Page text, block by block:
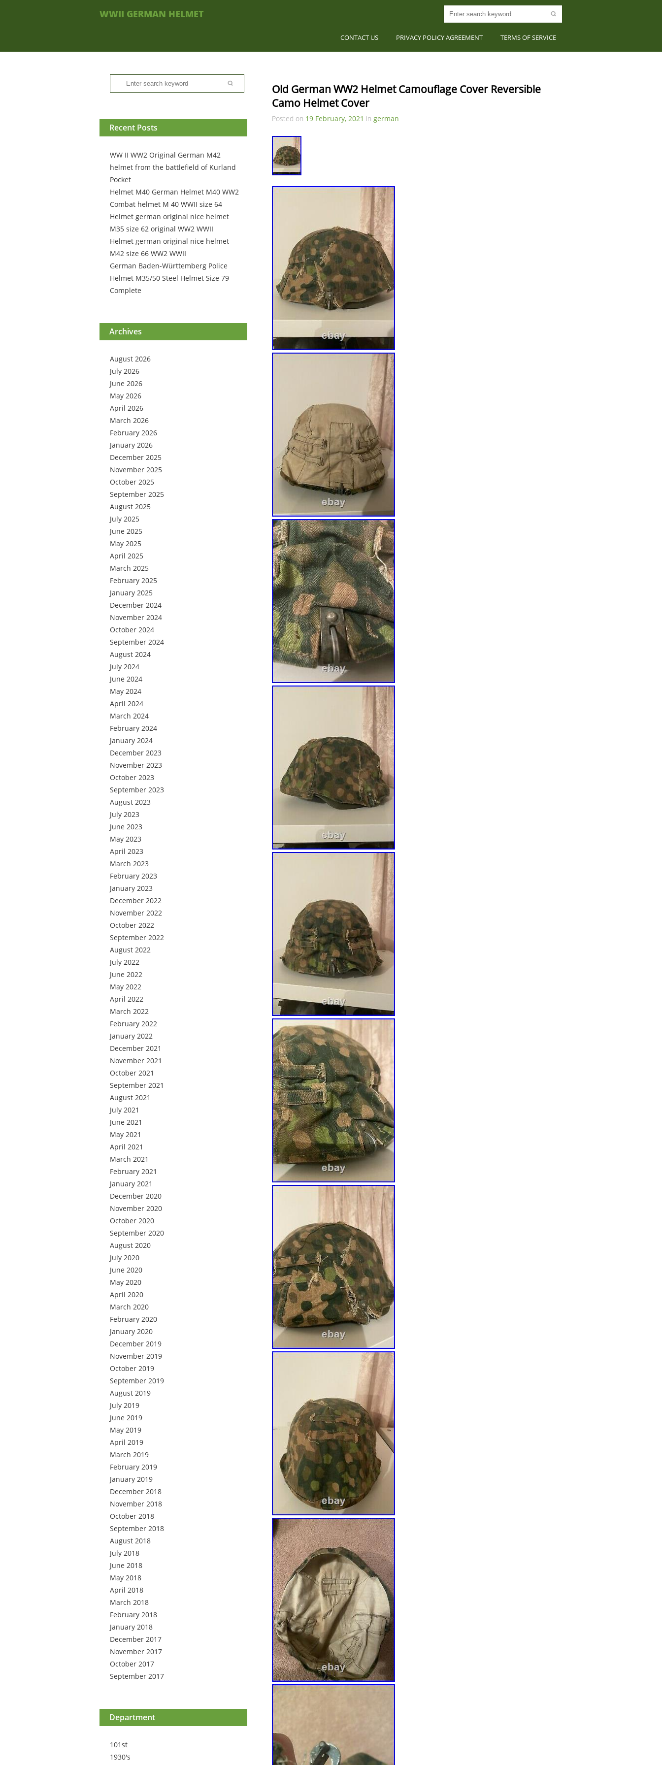
WWII GERMAN HELMET
CONTACT US PRIVACY POLICY AGREEMENT TERMS OF SERVICE
Recent Posts
WW II WW2 Original German M42
helmet from the battlefield of Kurland
Pocket
Helmet M40 German Helmet M40 WW2
Combat helmet M 40 WWII size 64
Helmet german original nice helmet
M35 size 62 original WW2 WWII
Helmet german original nice helmet
M42 size 66 WW2 WWII
German Baden-Württemberg Police
Helmet M35/50 Steel Helmet Size 79
Complete
Archives
August 2026
July 2026
June 2026
May 2026
April 2026
March 2026
February 2026
January 2026
December 2025
November 2025
October 2025
September 2025
August 2025
July 2025
June 2025
May 2025
April 2025
March 2025
February 2025
January 2025
December 2024
November 2024
October 2024
September 2024
August 2024
July 2024
June 2024
May 2024
April 2024
March 2024
February 2024
January 2024
December 2023
November 2023
October 2023
September 2023
August 2023
July 2023
June 2023
May 2023
April 2023
March 2023
February 2023
January 2023
December 2022
November 2022
October 2022
September 2022
August 2022
July 2022
June 2022
May 2022
April 2022
March 2022
February 2022
January 2022
December 2021
November 2021
October 2021
September 2021
August 2021
July 2021
June 2021
May 2021
April 2021
March 2021
February 2021
January 2021
December 2020
November 2020
October 2020
September 2020
August 2020
July 2020
June 2020
May 2020
April 2020
March 2020
February 2020
January 2020
December 2019
November 2019
October 2019
September 2019
August 2019
July 2019
June 2019
May 2019
April 2019
March 2019
February 2019
January 2019
December 2018
November 2018
October 2018
September 2018
August 2018
July 2018
June 2018
May 2018
April 2018
March 2018
February 2018
January 2018
December 2017
November 2017
October 2017
September 2017
Department
101st
1930's
Old German WW2 Helmet Camouflage Cover Reversible
Camo Helmet Cover
Posted on 19 February, 2021 in german